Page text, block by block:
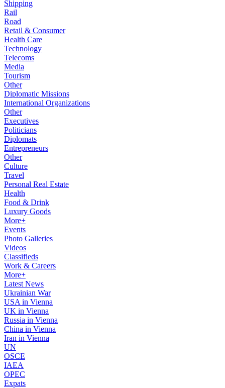
Shipping
Rail
Road
Retail & Consumer
Health Care
Technology
Telecoms
Media
Tourism
Other
Diplomatic Missions
International Organizations
Other
Executives
Politicians
Diplomats
Entrepreneurs
Other
Culture
Travel
Personal Real Estate
Health
Food & Drink
Luxury Goods
More+
Events
Photo Galleries
Videos
Classifieds
Work & Careers
More+
Latest News
Ukrainian War
USA in Vienna
UK in Vienna
Russia in Vienna
China in Vienna
Iran in Vienna
UN
OSCE
IAEA
OPEC
Expats